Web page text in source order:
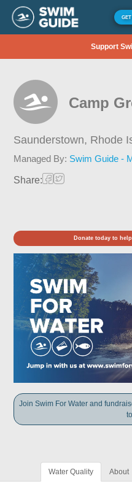
Support
Camp
Saunderstown, Rhode
Managed By: Swim Guide -
Share:
Donate today to
Join Swim For Water and
Water Quality About